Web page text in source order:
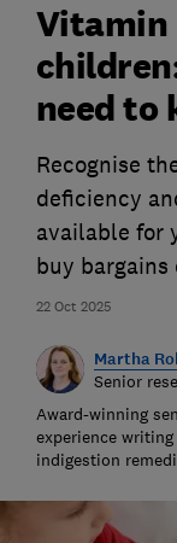
22 Oct 2025
Vitamin
need to
Recognise
deficiency
available for
buy bargains
Martha
Senior
Award-winning
experience
indigestion